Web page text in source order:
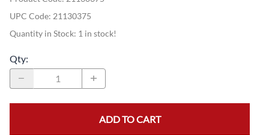
UPC Code: 21130375
Quantity in Stock: 1 in stock!
Qty:
ADD TO CART